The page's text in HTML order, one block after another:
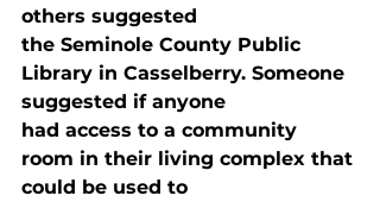
others suggested
the Seminole County Public
Library in Casselberry. Someone
suggested if anyone
had access to a community
room in their living complex that
could be used to